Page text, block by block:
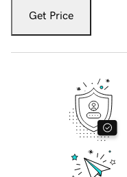
Get Price